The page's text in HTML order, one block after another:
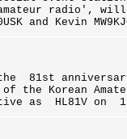
amateur radio',
and Kevin
81st
the Korean
as HL81V on